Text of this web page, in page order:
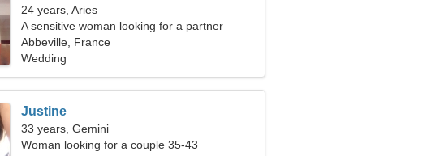
24 years, Aries
A sensitive woman looking for a partner
Abbeville, France
Wedding
Justine
33 years, Gemini
Woman looking for a couple 35-43